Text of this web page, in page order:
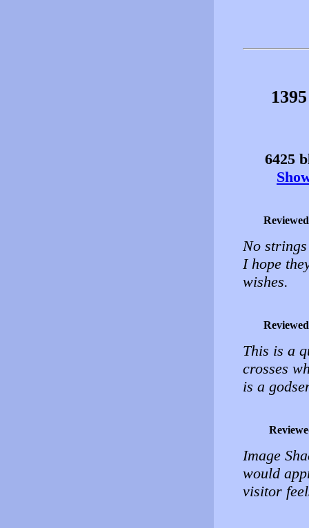
6425
No
I hope
wishes.
This is a
crosses
is a
Image
would
visitor